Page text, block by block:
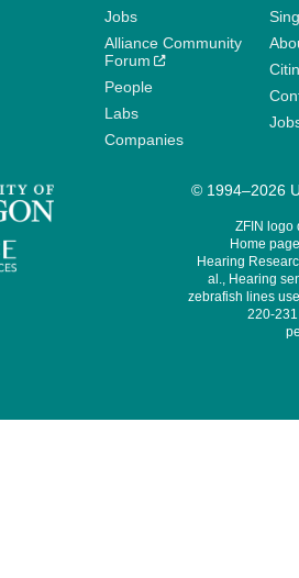
Jobs
Alliance Community
Forum
People
Labs
Companies
© 1994–2026
ZFIN logo
Home
Hearing
al., Hearing
zebrafish lines
220-